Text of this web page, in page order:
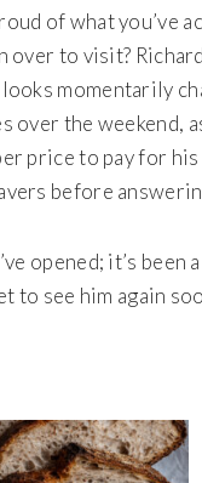
of what you’ve
over to visit?
looks momentarily
over the weekend,
price to pay for
before
opened; it’s been
to see him again